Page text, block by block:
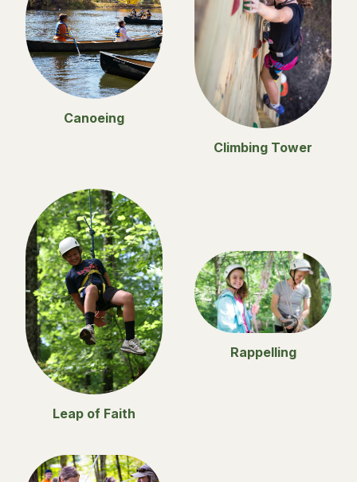
Canoeing
Climbing Tower
Leap of Faith
Rappelling